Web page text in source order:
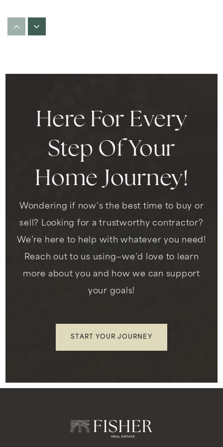
Highland Elementary School
310-680-5460
Public
KG-6
Frank D. Parent Elementary School
310-680-5430
Public
KG-8
Childrens Enrichment Center de Montessori
La Tijera Academy of Excellence Charter
Here For Every
Step Of Your
Home Journey!
Wondering if now’s the best time to buy or
sell? Looking for a trustworthy contractor?
We’re here to help with whatever you need!
Reach out to us using—we’d love to learn
more about you and how we can support
your goals!
START YOUR JOURNEY